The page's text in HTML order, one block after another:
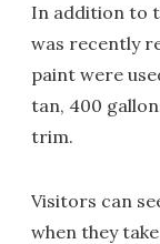
In addition to
was recently
paint were
tan, 400
trim.
Visitors can
when they